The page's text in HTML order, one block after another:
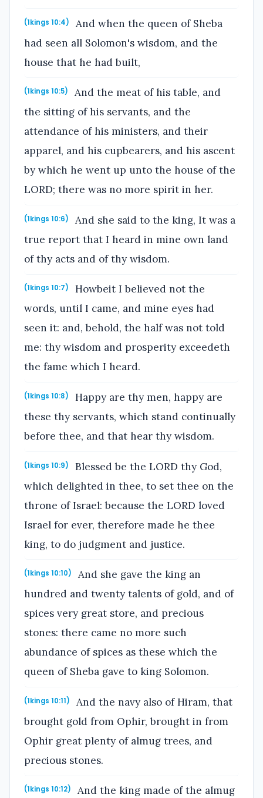
(1kings 10:4)
And when the queen of Sheba
had seen all Solomon's wisdom, and the
house that he had built,
(1kings 10:5)
And the meat of his table, and
the sitting of his servants, and the
attendance of his ministers, and their
apparel, and his cupbearers, and his ascent
by which he went up unto the house of the
LORD; there was no more spirit in her.
(1kings 10:6)
And she said to the king, It was a
true report that I heard in mine own land
of thy acts and of thy wisdom.
(1kings 10:7)
Howbeit I believed not the
words, until I came, and mine eyes had
seen it: and, behold, the half was not told
me: thy wisdom and prosperity exceedeth
the fame which I heard.
(1kings 10:8)
Happy are thy men, happy are
these thy servants, which stand continually
before thee, and that hear thy wisdom.
(1kings 10:9)
Blessed be the LORD thy God,
which delighted in thee, to set thee on the
throne of Israel: because the LORD loved
Israel for ever, therefore made he thee
king, to do judgment and justice.
(1kings 10:10)
And she gave the king an
hundred and twenty talents of gold, and of
spices very great store, and precious
stones: there came no more such
abundance of spices as these which the
queen of Sheba gave to king Solomon.
(1kings 10:11)
And the navy also of Hiram, that
brought gold from Ophir, brought in from
Ophir great plenty of almug trees, and
precious stones.
(1kings 10:12)
And the king made of the almug